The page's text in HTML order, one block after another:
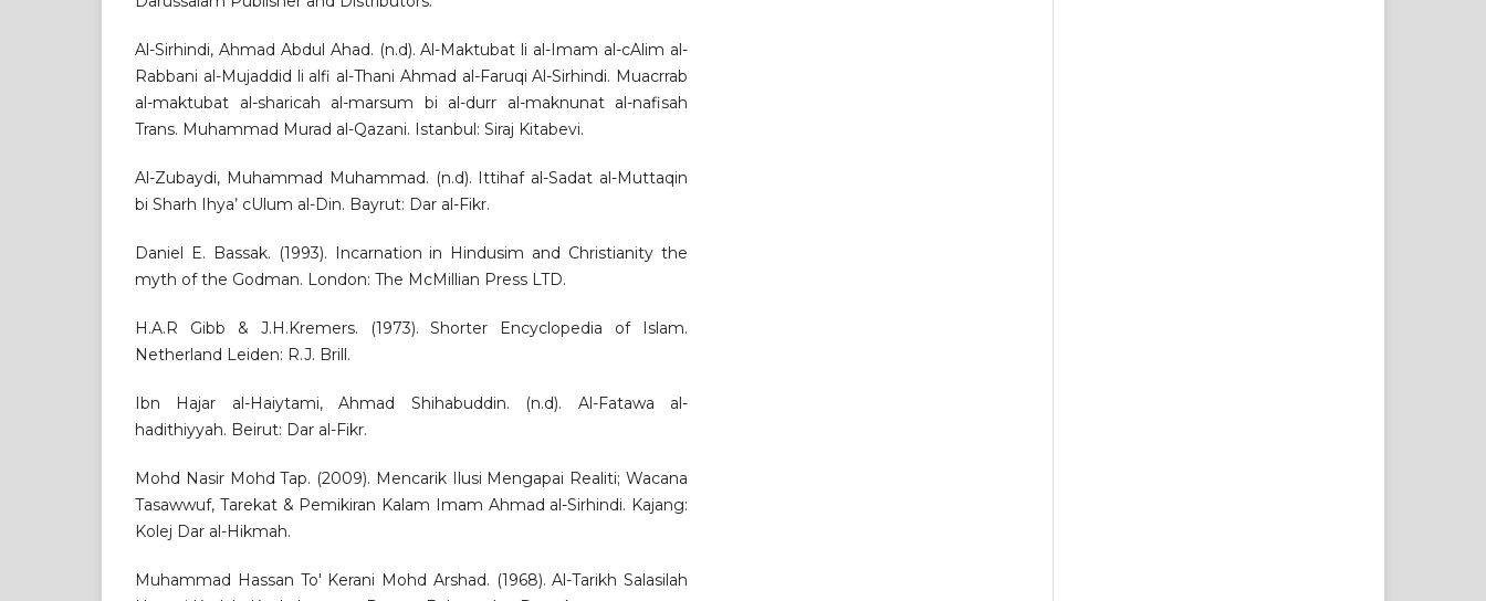
Al-Sirhindi, Ahmad Abdul Ahad. (n.d). Al-Maktubat li al-Imam al-cAlim al-
Rabbani al-Mujaddid li alfi al-Thani Ahmad al-Faruqi Al-Sirhindi. Muacrrab
al-maktubat al-sharicah al-marsum bi al-durr al-maknunat al-nafisah
Trans. Muhammad Murad al-Qazani. Istanbul: Siraj Kitabevi.
Al-Zubaydi, Muhammad Muhammad. (n.d). Ittihaf al-Sadat al-Muttaqin
bi Sharh Ihya’ cUlum al-Din. Bayrut: Dar al-Fikr.
Daniel E. Bassak. (1993). Incarnation in Hindusim and Christianity the
myth of the Godman. London: The McMillian Press LTD.
H.A.R Gibb & J.H.Kremers. (1973). Shorter Encyclopedia of Islam.
Netherland Leiden: R.J. Brill.
Ibn Hajar al-Haiytami, Ahmad Shihabuddin. (n.d). Al-Fatawa al-
hadithiyyah. Beirut: Dar al-Fikr.
Mohd Nasir Mohd Tap. (2009). Mencarik Ilusi Mengapai Realiti; Wacana
Tasawwuf, Tarekat & Pemikiran Kalam Imam Ahmad al-Sirhindi. Kajang:
Kolej Dar al-Hikmah.
Muhammad Hassan To' Kerani Mohd Arshad. (1968). Al-Tarikh Salasilah